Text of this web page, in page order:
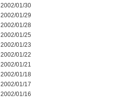
2002/01/30
2002/01/29
2002/01/28
2002/01/25
2002/01/23
2002/01/22
2002/01/21
2002/01/18
2002/01/17
2002/01/16